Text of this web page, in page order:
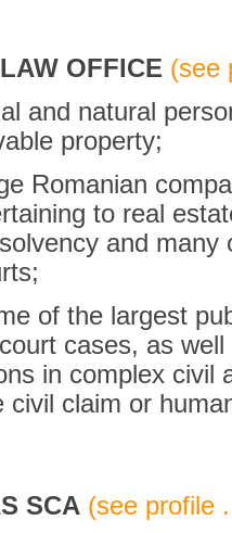
OFFICE (see
and natural
property;
Romanian
to real
and
of the largest
cases, as
in complex civil
civil claim or
SCA (see profile